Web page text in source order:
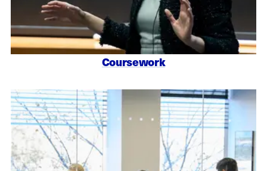
Coursework